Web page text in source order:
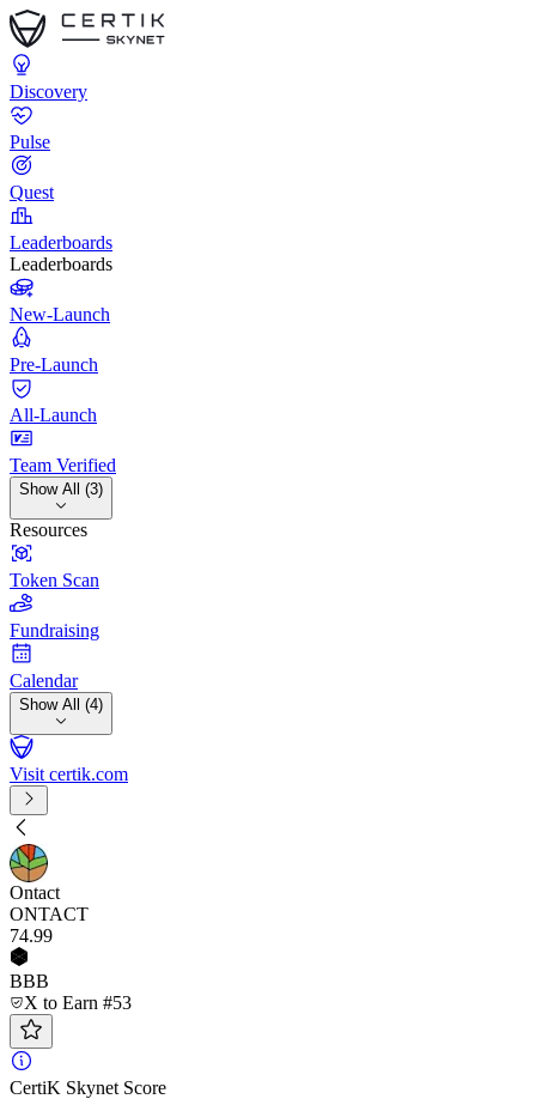
Discovery
Pulse
Quest
Leaderboards
Leaderboards
New-Launch
Pre-Launch
All-Launch
Team Verified
Show All (3)
Resources
Token Scan
Fundraising
Calendar
Show All (4)
Visit certik.com
Ontact
ONTACT
74.99
BBB
X to Earn #53
CertiK Skynet Score